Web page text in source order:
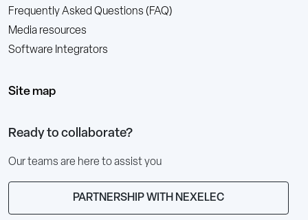
Frequently Asked Questions (FAQ)
Media resources
Software Integrators
Site map
Ready to collaborate?
Our teams are here to assist you
PARTNERSHIP WITH NEXELEC